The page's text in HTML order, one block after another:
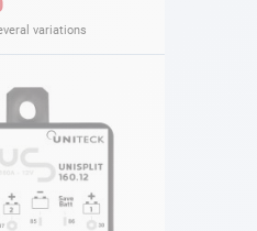
variations